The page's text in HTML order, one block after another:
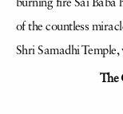
burning fire Sai Baba
of the countless
Shri Samadhi Temple,
The